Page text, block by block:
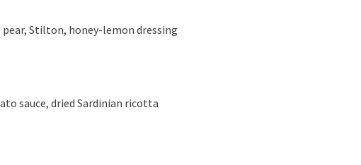
Stilton, honey-lemon dressing
sauce, dried Sardinian ricotta